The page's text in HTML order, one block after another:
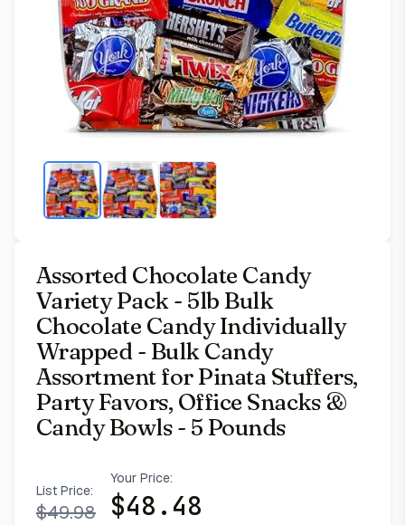
Assorted Chocolate Candy
Variety Pack - 5lb Bulk
Chocolate Candy Individually
Wrapped - Bulk Candy
Assortment for Pinata Stuffers,
Party Favors, Office Snacks &
Candy Bowls - 5 Pounds
List Price:
$49.98
Your Price:
$48.48